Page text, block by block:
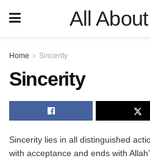
All
Home Sincerity
Sincerity
Sincerity lies in all distinguished
with acceptance and ends with